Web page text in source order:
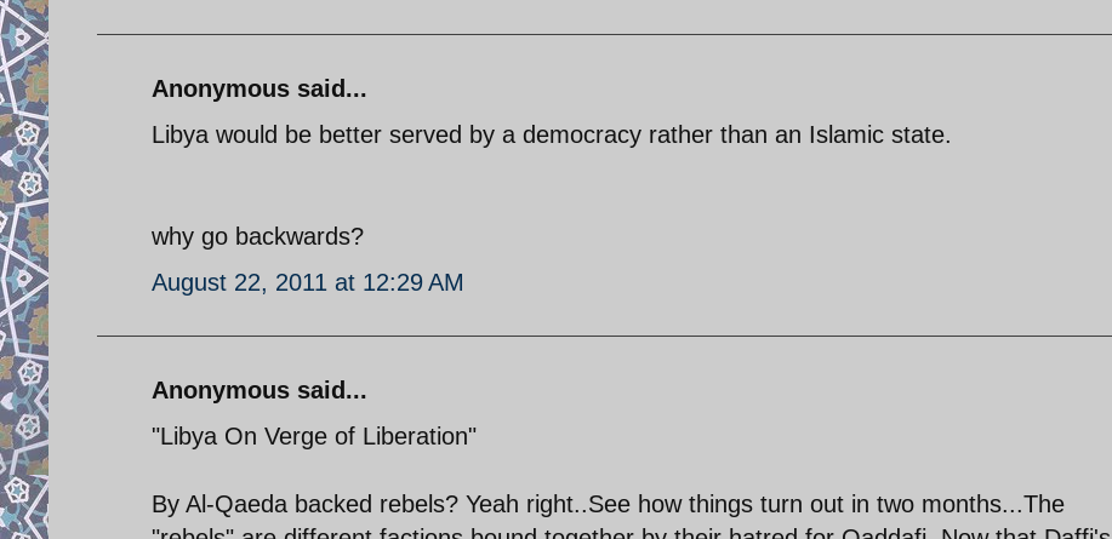
Anonymous said...
Libya would be better served by a democracy rather than an Islamic state.
why go backwards?
August 22, 2011 at 12:29 AM
Anonymous said...
"Libya On Verge of Liberation"
By Al-Qaeda backed rebels? Yeah right..See how things turn out in two months...The